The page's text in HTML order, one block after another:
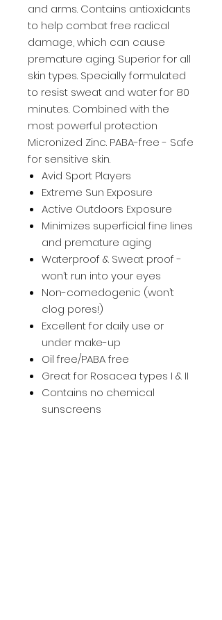
and arms. Contains antioxidants
to help combat free radical
damage, which can cause
premature aging. Superior for all
skin types. Specially formulated
to resist sweat and water for 80
minutes. Combined with the
most powerful protection
Micronized Zinc. PABA-free - Safe
for sensitive skin.
Avid Sport Players
Extreme Sun Exposure
Active Outdoors Exposure
Minimizes superficial fine lines
and premature aging
Waterproof & Sweat proof -
won’t run into your eyes
Non-comedogenic (won’t
clog pores!)
Excellent for daily use or
under make-up
Oil free/PABA free
Great for Rosacea types I & II
Contains no chemical
sunscreens